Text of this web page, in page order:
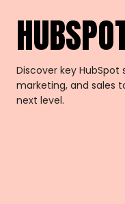
Discover key
marketing, and sales
next level.